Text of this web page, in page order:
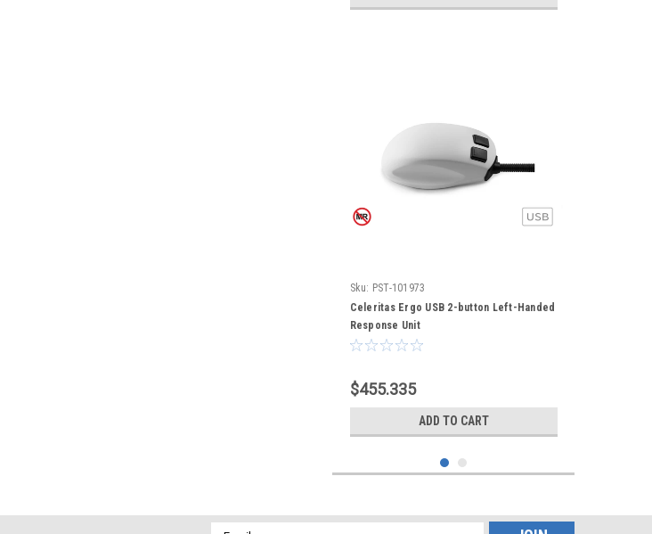
Sku: PST-101973
Celeritas Ergo USB 2-button Left-Handed
Response Unit
$455.335
ADD TO CART
Email